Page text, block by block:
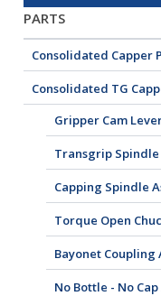
PARTS
Consolidated Capper
Consolidated TG
Gripper Cam
Transgrip
Capping Spindle
Torque Open
Bayonet Coupling
No Bottle - No